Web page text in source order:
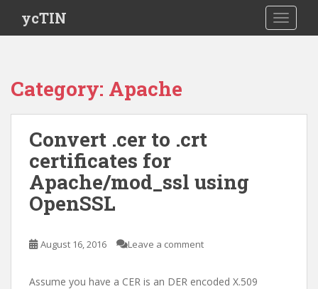
i
ycTIN
Category: Apache
Convert .cer to .crt
certificates for
Apache/mod_ssl using
OpenSSL
August 16, 2016 Leave a comment
Assume you have a CER is an DER encoded X.509